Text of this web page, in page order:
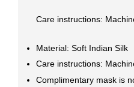
Care instructions:
Material: Soft Indian Silk
Care instructions:
Complimentary mask is